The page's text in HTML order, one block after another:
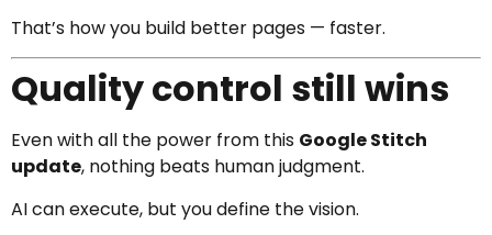
That’s how you build better pages — faster.
Quality control still wins
Even with all the power from this Google Stitch
update, nothing beats human judgment.
AI can execute, but you define the vision.